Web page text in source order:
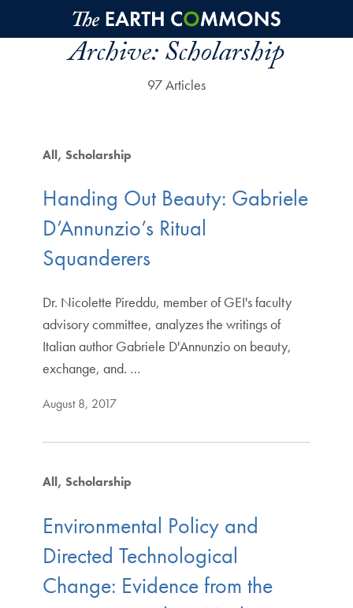
Skip to main content
Archive:Scholarship
97 Articles
All Scholarship
Handing Out Beauty: Gabriele
D’Annunzio’s Ritual
Squanderers
Dr. Nicolette Pireddu, member of GEI's faculty
advisory committee, analyzes the writings of
Italian author Gabriele D'Annunzio on beauty,
exchange, and. …
August 8, 2017
All Scholarship
Environmental Policy and
Directed Technological
Change: Evidence from the